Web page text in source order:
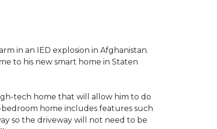
in an IED explosion in Afghanistan.
to his new smart home in Staten
tech home that will allow him to do
home includes features such
so the driveway will not need to be